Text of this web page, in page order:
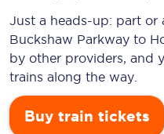
Just a heads-up: part or
Buckshaw Parkway to
by other providers, and
trains along the way.
Buy train tickets